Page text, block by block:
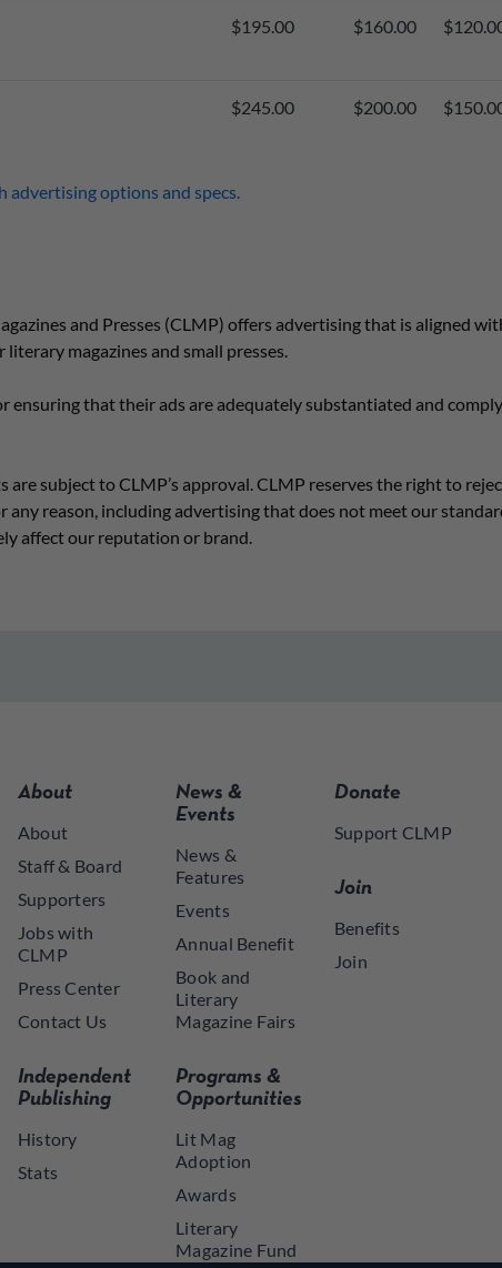
$195.00 $160.00
$245.00 $200.00
advertising options and specs.
and Presses (CLMP) offers advertising that is aligned
magazines and small presses.
ensuring that their ads are adequately substantiated and
subject to CLMP’s approval. CLMP reserves the right to
any reason, including advertising that does not meet our
affect our reputation or brand.
About
About
Staff & Board
Supporters
Jobs with
CLMP
Press Center
Contact Us
Independent
Publishing
History
Stats
News &
Events
News &
Features
Events
Annual Benefit
Book and
Literary
Magazine Fairs
Programs &
Opportunities
Lit Mag
Adoption
Awards
Literary
Magazine Fund
Donate
Support CLMP
Join
Benefits
Join